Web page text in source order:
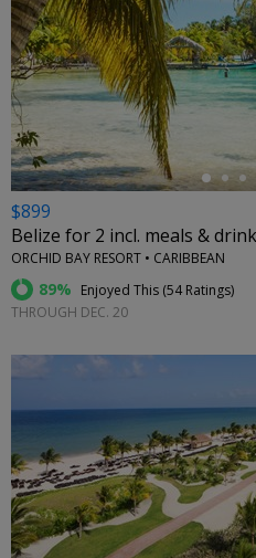
←
$899
Belize for 2 incl. meals &
ORCHID BAY RESORT • CARIBBEAN
89% Enjoyed This (54 Ratings)
THROUGH DEC. 20